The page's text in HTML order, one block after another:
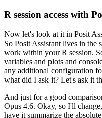
R session access with
Now let's look at it in Posit
So Posit Assistant lives in the
work within your R session.
variables and plots and
any additional configuration
what did I ask it? Let's ask it
And just for a good
Opus 4.6. Okay, so I'll change,
have it summarize the